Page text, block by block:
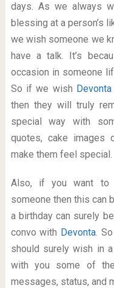
days. As we always
blessing at a person’s
we wish someone we
have a talk. It’s
occasion in someone
So if we wish
then they will truly
special way with
quotes, cake images
make them feel special.
Also, if you want to
someone then this can
a birthday can surely
convo with Devonta.
should surely wish in
with you some of
messages, status, and